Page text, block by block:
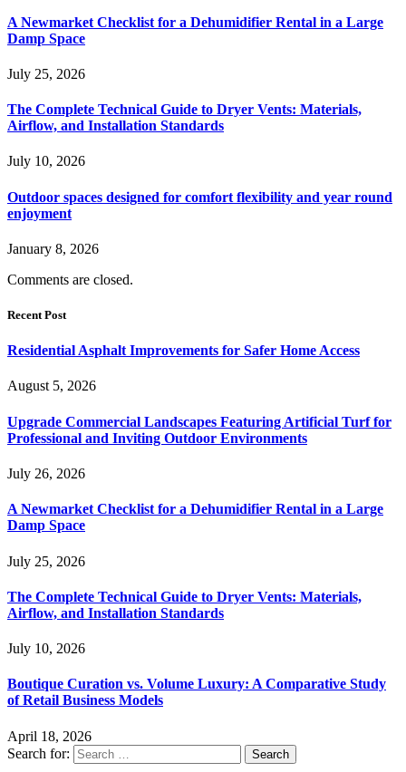
A Newmarket Checklist for a Dehumidifier Rental in a Large
Damp Space
July 25, 2026
The Complete Technical Guide to Dryer Vents: Materials,
Airflow, and Installation Standards
July 10, 2026
Outdoor spaces designed for comfort flexibility and year round
enjoyment
January 8, 2026
Comments are closed.
Recent Post
Residential Asphalt Improvements for Safer Home Access
August 5, 2026
Upgrade Commercial Landscapes Featuring Artificial Turf for
Professional and Inviting Outdoor Environments
July 26, 2026
A Newmarket Checklist for a Dehumidifier Rental in a Large
Damp Space
July 25, 2026
The Complete Technical Guide to Dryer Vents: Materials,
Airflow, and Installation Standards
July 10, 2026
Boutique Curation vs. Volume Luxury: A Comparative Study
of Retail Business Models
April 18, 2026
Search for: